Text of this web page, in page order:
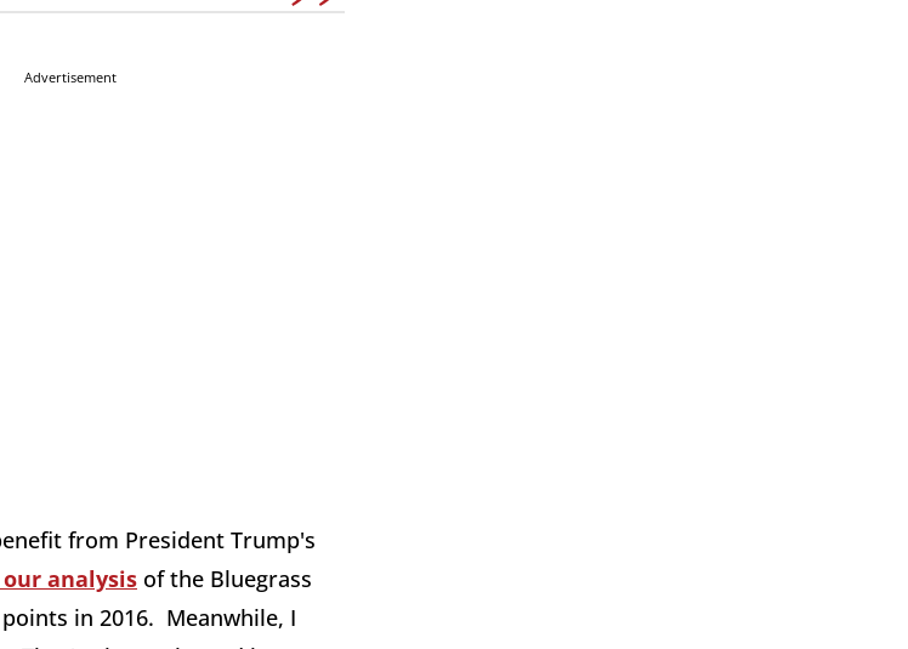
Advertisement
from President Trump's
analysis of the Bluegrass
in 2016. Meanwhile, I